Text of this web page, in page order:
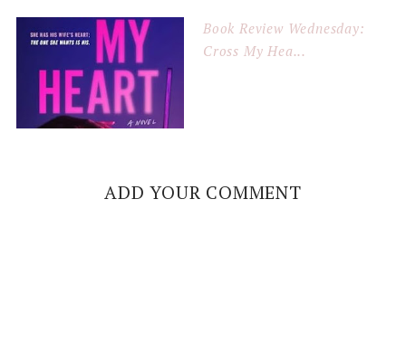
Book Review Wednesday:
Cross My Hea...
ADD YOUR COMMENT